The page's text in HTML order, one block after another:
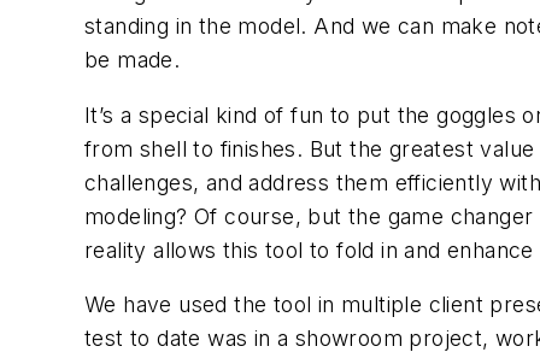
standing in the model. And we can make
be made.
It’s a special kind of fun to put the goggles
from shell to finishes. But the greatest
challenges, and address them efficiently
modeling? Of course, but the game
reality allows this tool to fold in and
We have used the tool in multiple client
test to date was in a showroom project,